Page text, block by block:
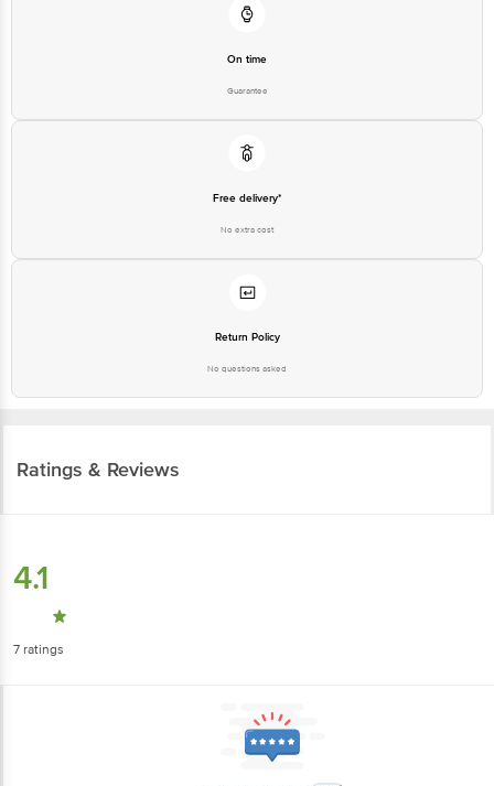
On time
Guarantee
Free delivery*
No extra cost
Return Policy
No questions asked
Ratings & Reviews
4.1
7 ratings